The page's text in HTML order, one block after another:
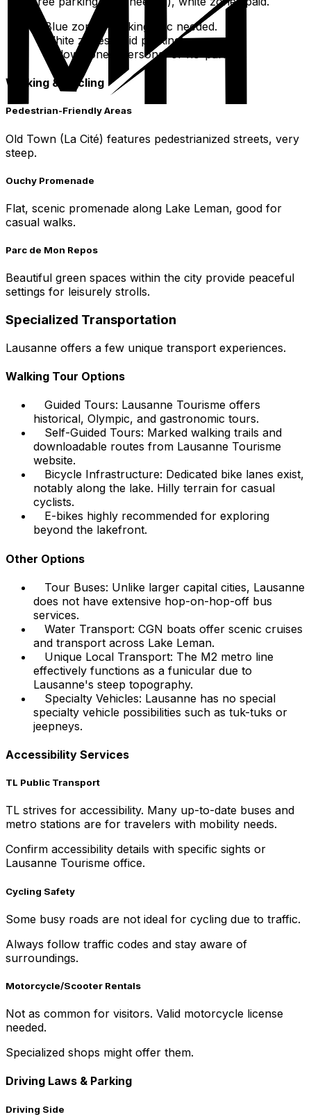
Blue zones: parking disc needed.
White zones: paid parking.
Yellow zones: personal or no-parking.
Walking & Cycling
Pedestrian-Friendly Areas
Old Town (La Cité) features pedestrianized streets, very
steep.
Ouchy Promenade
Flat, scenic promenade along Lake Leman, good for
casual walks.
Parc de Mon Repos
Beautiful green spaces within the city provide peaceful
settings for leisurely strolls.
Specialized Transportation
Lausanne offers a few unique transport experiences.
Walking Tour Options
Guided Tours: Lausanne Tourisme offers
historical, Olympic, and gastronomic tours.
Self-Guided Tours: Marked walking trails and
downloadable routes from Lausanne Tourisme
website.
Bicycle Infrastructure: Dedicated bike lanes exist,
notably along the lake. Hilly terrain for casual
cyclists.
E-bikes highly recommended for exploring
beyond the lakefront.
Other Options
Tour Buses: Unlike larger capital cities, Lausanne
does not have extensive hop-on-hop-off bus
services.
Water Transport: CGN boats offer scenic cruises
and transport across Lake Leman.
Unique Local Transport: The M2 metro line
effectively functions as a funicular due to
Lausanne's steep topography.
Specialty Vehicles: Lausanne has no special
specialty vehicle possibilities such as tuk-tuks or
jeepneys.
Accessibility Services
TL Public Transport
TL strives for accessibility. Many up-to-date buses and
metro stations are for travelers with mobility needs.
Confirm accessibility details with specific sights or
Lausanne Tourisme office.
Cycling Safety
Some busy roads are not ideal for cycling due to traffic.
Always follow traffic codes and stay aware of
surroundings.
Motorcycle/Scooter Rentals
Not as common for visitors. Valid motorcycle license
needed.
Specialized shops might offer them.
Driving Laws & Parking
Driving Side